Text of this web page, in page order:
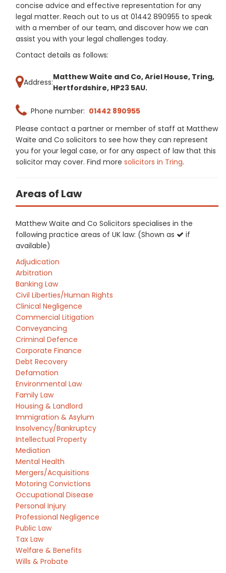
concise advice and effective representation for any
legal matter. Reach out to us at 01442 890955 to speak
with a member of our team, and discover how we can
assist you with your legal challenges today.
Contact details as follows:
Address:
Matthew Waite and Co, Ariel House, Tring,
Hertfordshire, HP23 5AU.
Phone number: 01442 890955
Please contact a partner or member of staff at Matthew
Waite and Co solicitors to see how they can represent
you for your legal case, or for any aspect of law that this
solicitor may cover. Find more solicitors in Tring.
Areas of Law
Matthew Waite and Co Solicitors specialises in the
following practice areas of UK law: (Shown as
if
available)
Adjudication
Arbitration
Banking Law
Civil Liberties/Human Rights
Clinical Negligence
Commercial Litigation
Conveyancing
Criminal Defence
Corporate Finance
Debt Recovery
Defamation
Environmental Law
Family Law
Housing & Landlord
Immigration & Asylum
Insolvency/Bankruptcy
Intellectual Property
Mediation
Mental Health
Mergers/Acquisitions
Motoring Convictions
Occupational Disease
Personal Injury
Professional Negligence
Public Law
Tax Law
Welfare & Benefits
Wills & Probate